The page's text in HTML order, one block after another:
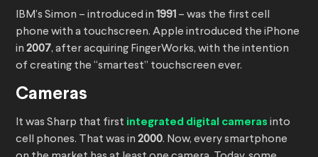
IBM’s Simon – introduced in 1991 – was the first cell
phone with a touchscreen. Apple introduced the iPhone
in 2007, after acquiring FingerWorks, with the intention
of creating the “smartest” touchscreen ever.
Cameras
It was Sharp that first integrated digital cameras into
cell phones. That was in 2000. Now, every smartphone